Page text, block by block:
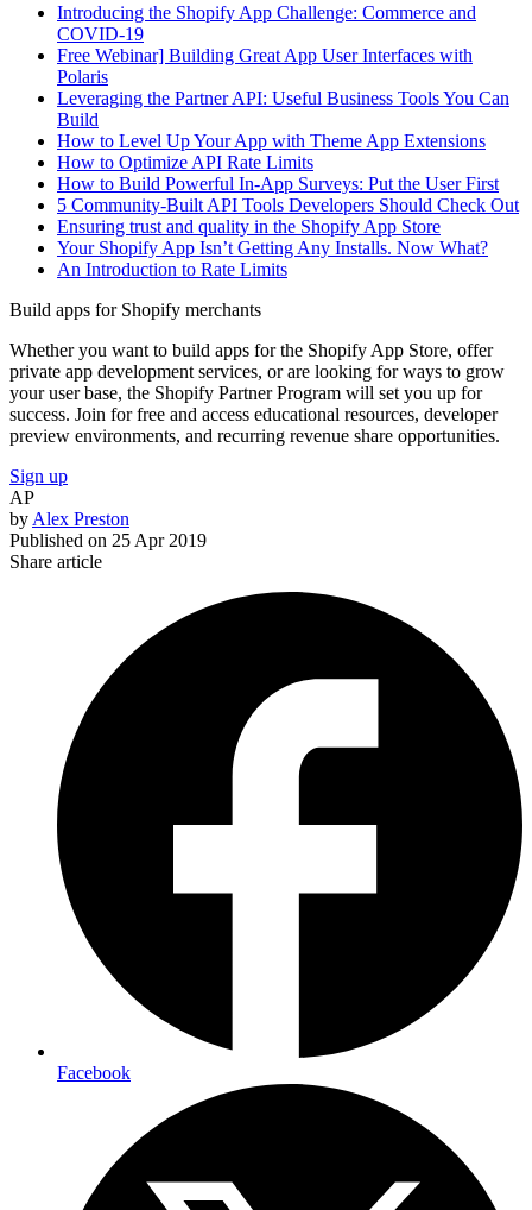
Introducing the Shopify App Challenge: Commerce and
COVID-19
Free Webinar] Building Great App User Interfaces with
Polaris
Leveraging the Partner API: Useful Business Tools You Can
Build
How to Level Up Your App with Theme App Extensions
How to Optimize API Rate Limits
How to Build Powerful In-App Surveys: Put the User First
5 Community-Built API Tools Developers Should Check Out
Ensuring trust and quality in the Shopify App Store
Your Shopify App Isn’t Getting Any Installs. Now What?
An Introduction to Rate Limits
Build apps for Shopify merchants
Whether you want to build apps for the Shopify App Store, offer
private app development services, or are looking for ways to grow
your user base, the Shopify Partner Program will set you up for
success. Join for free and access educational resources, developer
preview environments, and recurring revenue share opportunities.
Sign up
AP
by Alex Preston
Published on 25 Apr 2019
Share article
Facebook